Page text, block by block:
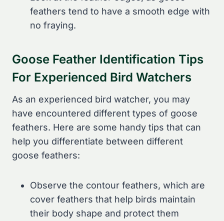
feathers tend to have a smooth edge with
no fraying.
Goose Feather Identification Tips
For Experienced Bird Watchers
As an experienced bird watcher, you may
have encountered different types of goose
feathers. Here are some handy tips that can
help you differentiate between different
goose feathers:
Observe the contour feathers, which are
cover feathers that help birds maintain
their body shape and protect them